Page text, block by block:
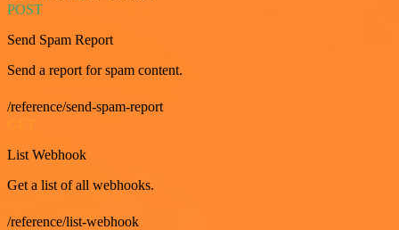
POST
Send Spam Report
Send a report for spam content.
/reference/send-spam-report
List Webhook
Get a list of all webhooks.
/reference/list-webhook